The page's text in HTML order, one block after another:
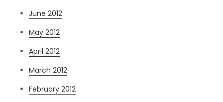
June 2012
May 2012
April 2012
March 2012
February 2012